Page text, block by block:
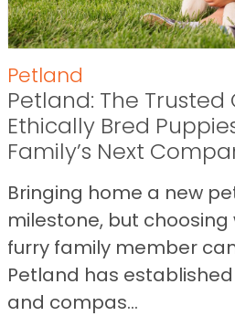
Petland
Petland: The Trusted
Ethically Bred
Family’s Next
Bringing home a new
milestone, but
furry family member
Petland has
and compas...